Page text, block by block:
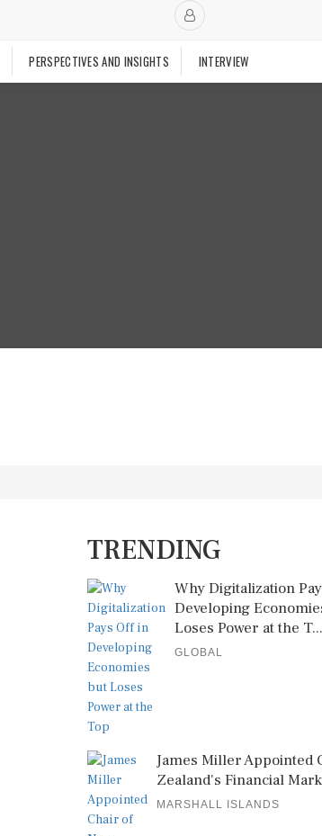
PERSPECTIVES AND INSIGHTS INTERVIEW
TRENDING
Why Digitalization
Developing
Loses Power at the T...
GLOBAL
James Miller Appointed
Zealand's Financial
MARSHALL ISLANDS